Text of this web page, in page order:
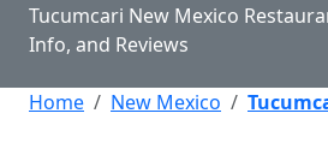
Tucumcari New Mexico
Info, and Reviews
Home New Mexico